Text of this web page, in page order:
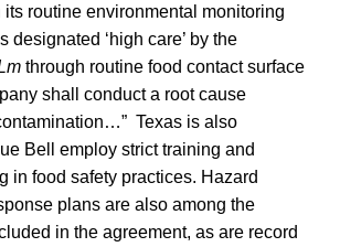
routine environmental monitoring
designated ‘high care’ by the
through routine food contact surface
shall conduct a root cause
Texas is also
Bell employ strict training and
in food safety practices. Hazard
plans are also among the
in the agreement, as are record